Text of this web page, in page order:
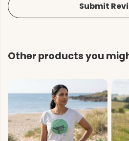
Submit
Other products you